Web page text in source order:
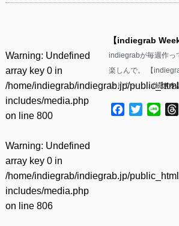
Warning: Undefined
array key 0 in
/home/indiegrab/indiegrab.jp/
includes/media.php
on line 800
Warning: Undefined
array key 0 in
/home/indiegrab/indiegrab.jp/
includes/media.php
on line 806
【indiegrab
indiegrabが毎週作っ
楽しんで。 【
ンドウ – ……(続きを
Facebook
TwitterLine